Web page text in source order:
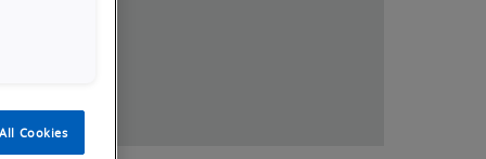
Cookies